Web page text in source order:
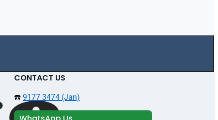
CONTACT US
☎️ 9177 3474 (Jan)